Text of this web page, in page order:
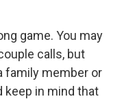
game. You may
calls, but
family member or
keep in mind that